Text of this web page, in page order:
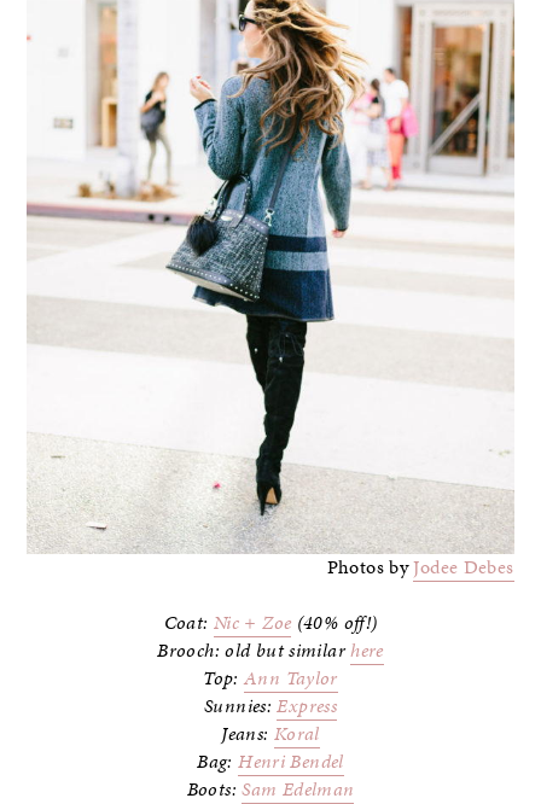
Photos byJodee Debes
Coat: Nic + Zoe (40% off!)
Brooch: old but similarhere
Top:Ann Taylor
Sunnies:Express
Jeans: Koral
Bag:Henri Bendel
Boots:Sam Edelman